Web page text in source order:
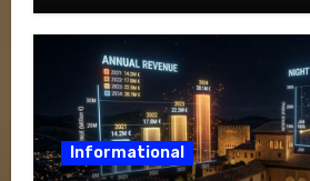
Informational